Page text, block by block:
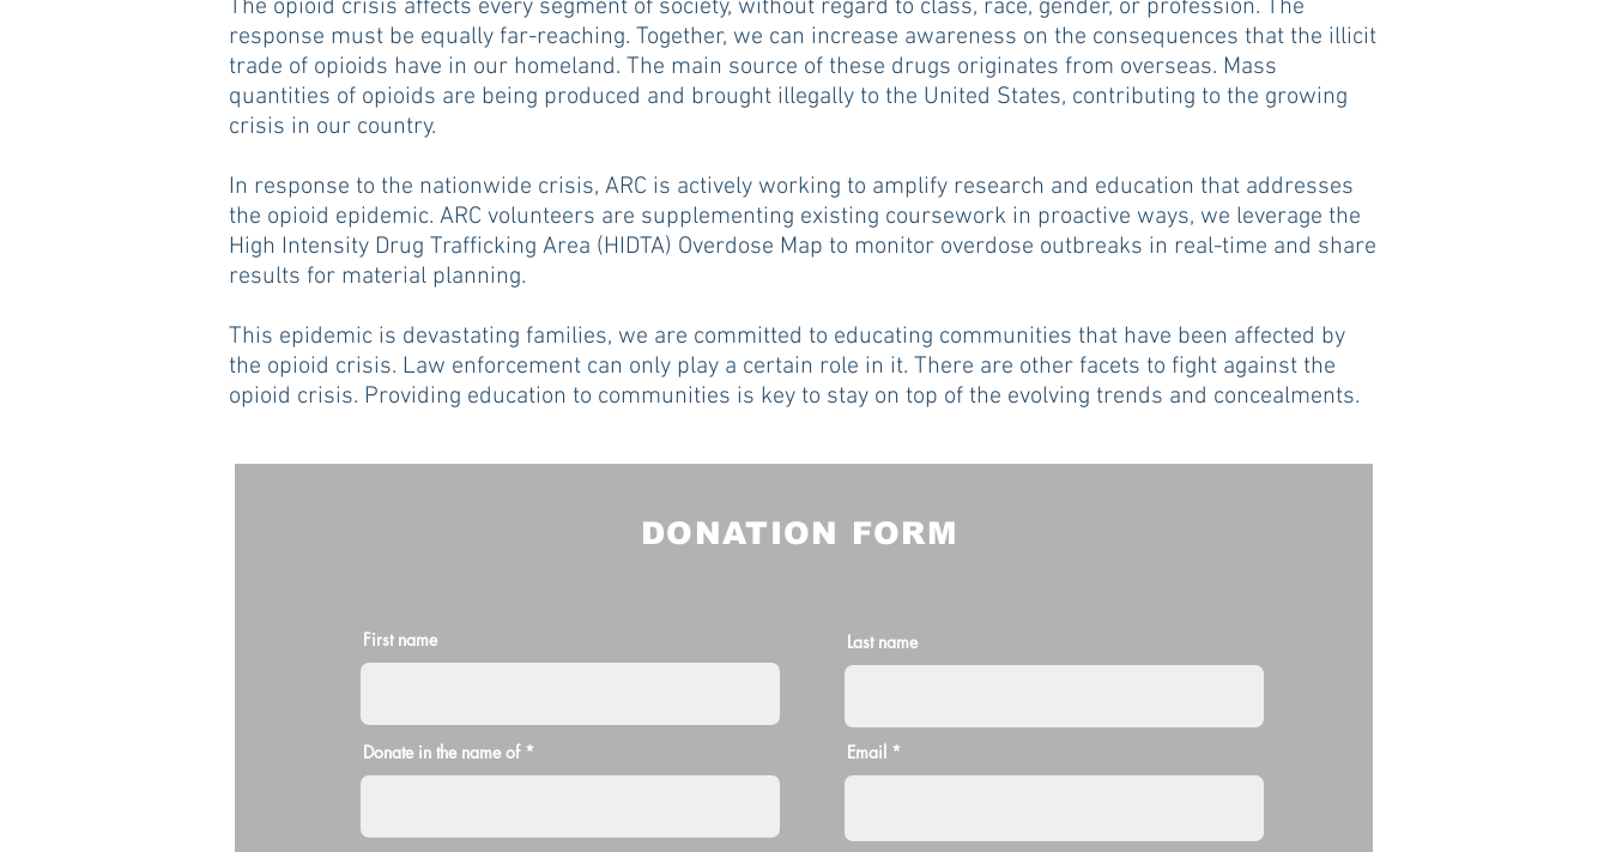
The opioid crisis affects every segment of society, without regard to class, race, gender, or profession. The
response must be equally far-reaching. Together, we can increase awareness on the consequences that the illicit
trade of opioids have in our homeland. The main source of these drugs originates from overseas. Mass
quantities of opioids are being produced and brought illegally to the United States, contributing to the growing
crisis in our country.
In response to the nationwide crisis, ARC is actively working to amplify research and education that addresses
the opioid epidemic. ARC volunteers are supplementing existing coursework in proactive ways, we leverage the
High Intensity Drug Trafficking Area (HIDTA) Overdose Map to monitor overdose outbreaks in real-time and share
results for material planning.
This epidemic is devastating families, we are committed to educating communities that have been affected by
the opioid crisis. Law enforcement can only play a certain role in it. There are other facets to fight against the
opioid crisis. Providing education to communities is key to stay on top of the evolving trends and concealments.
DONATION FORM
First name
Donate in the name of
Last name
Email